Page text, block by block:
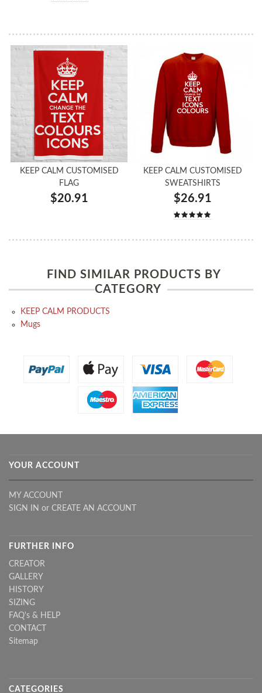
KEEP CALM CUSTOMISED
FLAG
$20.91
KEEP CALM CUSTOMISED
SWEATSHIRTS
$26.91
FIND SIMILAR PRODUCTS BY
CATEGORY
KEEP CALM PRODUCTS
Mugs
YOUR ACCOUNT
MY ACCOUNT
SIGN IN or CREATE AN ACCOUNT
FURTHER INFO
CREATOR
GALLERY
HISTORY
SIZING
FAQ's & HELP
CONTACT
Sitemap
CATEGORIES